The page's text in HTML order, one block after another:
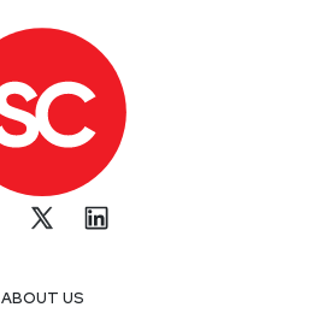
ABOUT US